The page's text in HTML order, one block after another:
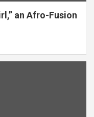
an Afro-Fusion